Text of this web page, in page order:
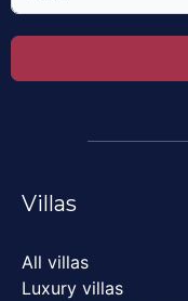
Villas
All villas
Luxury villas